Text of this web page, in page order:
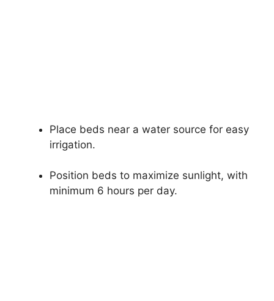
Place beds near a water source for easy
irrigation.
Position beds to maximize sunlight, with
minimum 6 hours per day.